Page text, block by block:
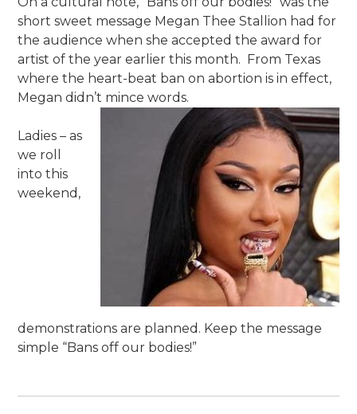
short sweet message Megan Thee Stallion had for
the audience when she accepted the award for
artist of the year earlier this month. From Texas
where the heart-beat ban on abortion is in effect,
Megan didn’t mince words.
Ladies – as
we roll
into this
weekend,
demonstrations are planned. Keep the message
simple “Bans off our bodies!”